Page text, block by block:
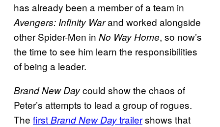
has already been a member of a team in
Avengers: Infinity Warand worked alongside
other Spider-Men in No Way Home, so now’s
the time to see him learn the responsibilities
of being a leader.
Brand New Daycould show the chaos of
Peter’s attempts to lead a group of rogues.
The firstBrand New Daytrailershows that